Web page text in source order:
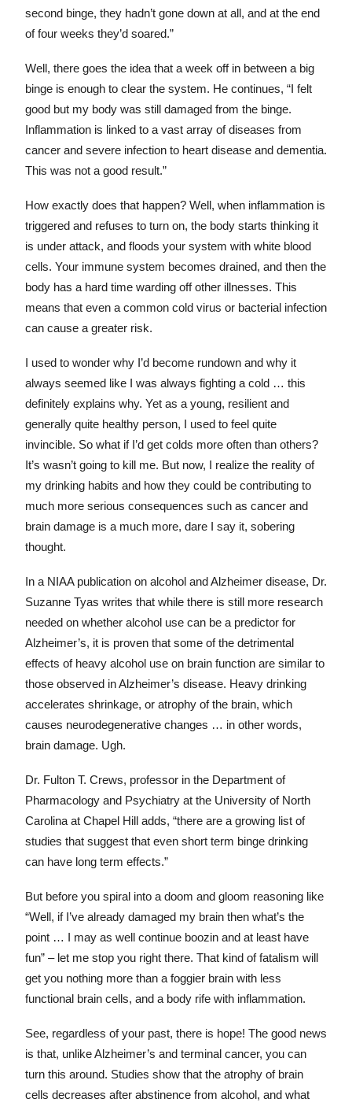
second binge, they hadn’t gone down at all, and at the end
of four weeks they’d soared.”
Well, there goes the idea that a week off in between a big
binge is enough to clear the system. He continues, “I felt
good but my body was still damaged from the binge.
Inflammation is linked to a vast array of diseases from
cancer and severe infection to heart disease and dementia.
This was not a good result.”
How exactly does that happen? Well, when inflammation is
triggered and refuses to turn on, the body starts thinking it
is under attack, and floods your system with white blood
cells. Your immune system becomes drained, and then the
body has a hard time warding off other illnesses. This
means that even a common cold virus or bacterial infection
can cause a greater risk.
I used to wonder why I’d become rundown and why it
always seemed like I was always fighting a cold … this
definitely explains why. Yet as a young, resilient and
generally quite healthy person, I used to feel quite
invincible. So what if I’d get colds more often than others?
It’s wasn’t going to kill me. But now, I realize the reality of
my drinking habits and how they could be contributing to
much more serious consequences such as cancer and
brain damage is a much more, dare I say it, sobering
thought.
In a NIAA publication on alcohol and Alzheimer disease, Dr.
Suzanne Tyas writes that while there is still more research
needed on whether alcohol use can be a predictor for
Alzheimer’s, it is proven that some of the detrimental
effects of heavy alcohol use on brain function are similar to
those observed in Alzheimer’s disease. Heavy drinking
accelerates shrinkage, or atrophy of the brain, which
causes neurodegenerative changes … in other words,
brain damage. Ugh.
Dr. Fulton T. Crews, professor in the Department of
Pharmacology and Psychiatry at the University of North
Carolina at Chapel Hill adds, “there are a growing list of
studies that suggest that even short term binge drinking
can have long term effects.”
But before you spiral into a doom and gloom reasoning like
“Well, if I’ve already damaged my brain then what’s the
point … I may as well continue boozin and at least have
fun” – let me stop you right there. That kind of fatalism will
get you nothing more than a foggier brain with less
functional brain cells, and a body rife with inflammation.
See, regardless of your past, there is hope! The good news
is that, unlike Alzheimer’s and terminal cancer, you can
turn this around. Studies show that the atrophy of brain
cells decreases after abstinence from alcohol, and what